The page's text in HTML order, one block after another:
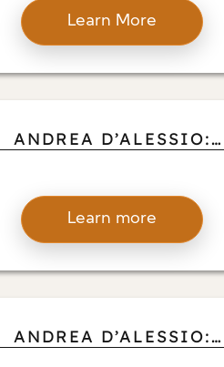
ADVENTURES SHAPE
ART, ARCHITECTURE,
Learn More
ANDREA D’ALESSIO:
INNOVATION IN DESIGN
AND CONSTRUCTION
Learn more
ANDREA D’ALESSIO: